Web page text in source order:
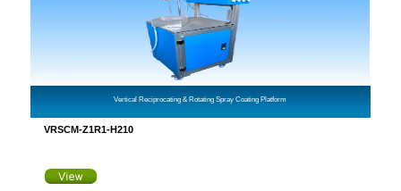
Vertical Reciprocating & Rotating Spray Coating Platform
VRSCM-Z1R1-H210